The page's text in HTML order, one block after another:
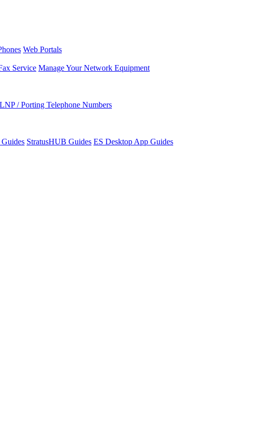
Web Portals
Service Manage Your Network Equipment
LNP / Porting Telephone Numbers
StratusHUB Guides ES Desktop App Guides